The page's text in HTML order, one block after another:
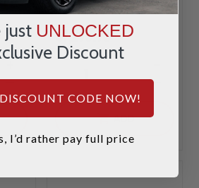
QUANTITY
QUANTITY
$7,279.79
ADD
just UNLOCKED
Discount
CODE NOW!
I’d rather pay full price